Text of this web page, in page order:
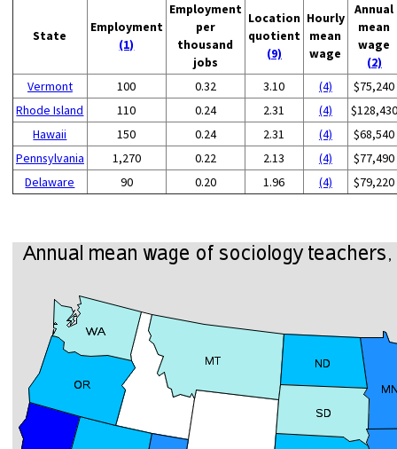
State
Employment
(1)
Employment
per
thousand
jobs
Location
quotient
(9)
Hourly
mean
wage
Annual
mean
wage
(2)
Vermont
100 0.32 3.10 (4)
$75,240
Rhode Island
110 0.24 2.31 (4)
$128,430
Hawaii
150 0.24 2.31 (4)
$68,540
Pennsylvania
1,270 0.22 2.13 (4)
$77,490
Delaware
90 0.20 1.96 (4) $79,220